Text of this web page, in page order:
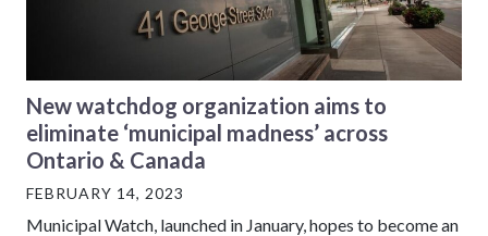
New watchdog organization aims to
eliminate ‘municipal madness’ across
Ontario & Canada
FEBRUARY 14, 2023
Municipal Watch, launched in January, hopes to become an